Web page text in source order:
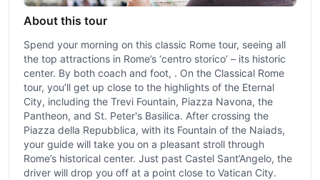
About this tour
Spend your morning on this classic Rome tour, seeing all
the top attractions in Rome’s ‘centro storico’ – its historic
center. By both coach and foot, . On the Classical Rome
tour, you’ll get up close to the highlights of the Eternal
City, including the Trevi Fountain, Piazza Navona, the
Pantheon, and St. Peter's Basilica. After crossing the
Piazza della Repubblica, with its Fountain of the Naiads,
your guide will take you on a pleasant stroll through
Rome’s historical center. Just past Castel Sant’Angelo, the
driver will drop you off at a point close to Vatican City.